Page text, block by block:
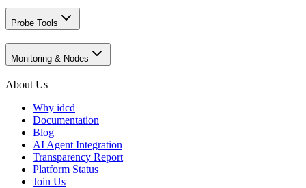
Probe Tools
Monitoring & Nodes
About Us
Why idcd
Documentation
Blog
AI Agent Integration
Transparency Report
Platform Status
Join Us